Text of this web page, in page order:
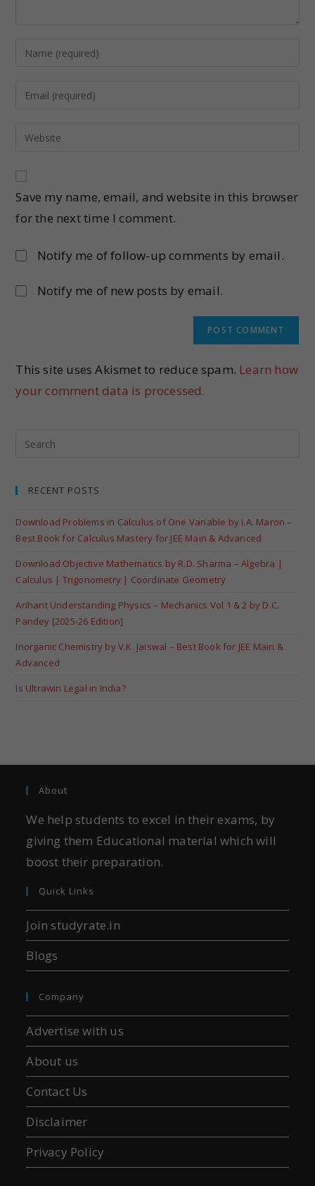
Save my name, email, and website in this browser
for the next time I comment.
Notify me of follow-up comments by email.
Notify me of new posts by email.
This site uses Akismet to reduce spam. Learn how
your comment data is processed.
RECENT POSTS
Download Problems in Calculus of One Variable by I.A. Maron –
Best Book for Calculus Mastery for JEE Main & Advanced
Download Objective Mathematics by R.D. Sharma – Algebra |
Calculus | Trigonometry | Coordinate Geometry
Arihant Understanding Physics – Mechanics Vol 1 & 2 by D.C.
Pandey [2025-26 Edition]
Inorganic Chemistry by V.K. Jaiswal – Best Book for JEE Main &
Advanced
Is Ultrawin Legal in India?
About
We help students to excel in their exams, by
giving them Educational material which will
boost their preparation.
Quick Links
Join studyrate.in
Blogs
Company
Advertise with us
About us
Contact Us
Disclaimer
Privacy Policy